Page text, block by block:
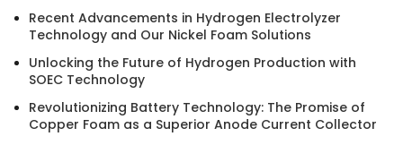
Recent Advancements in Hydrogen Electrolyzer
Technology and Our Nickel Foam Solutions
Unlocking the Future of Hydrogen Production with
SOEC Technology
Revolutionizing Battery Technology: The Promise of
Copper Foam as a Superior Anode Current Collector